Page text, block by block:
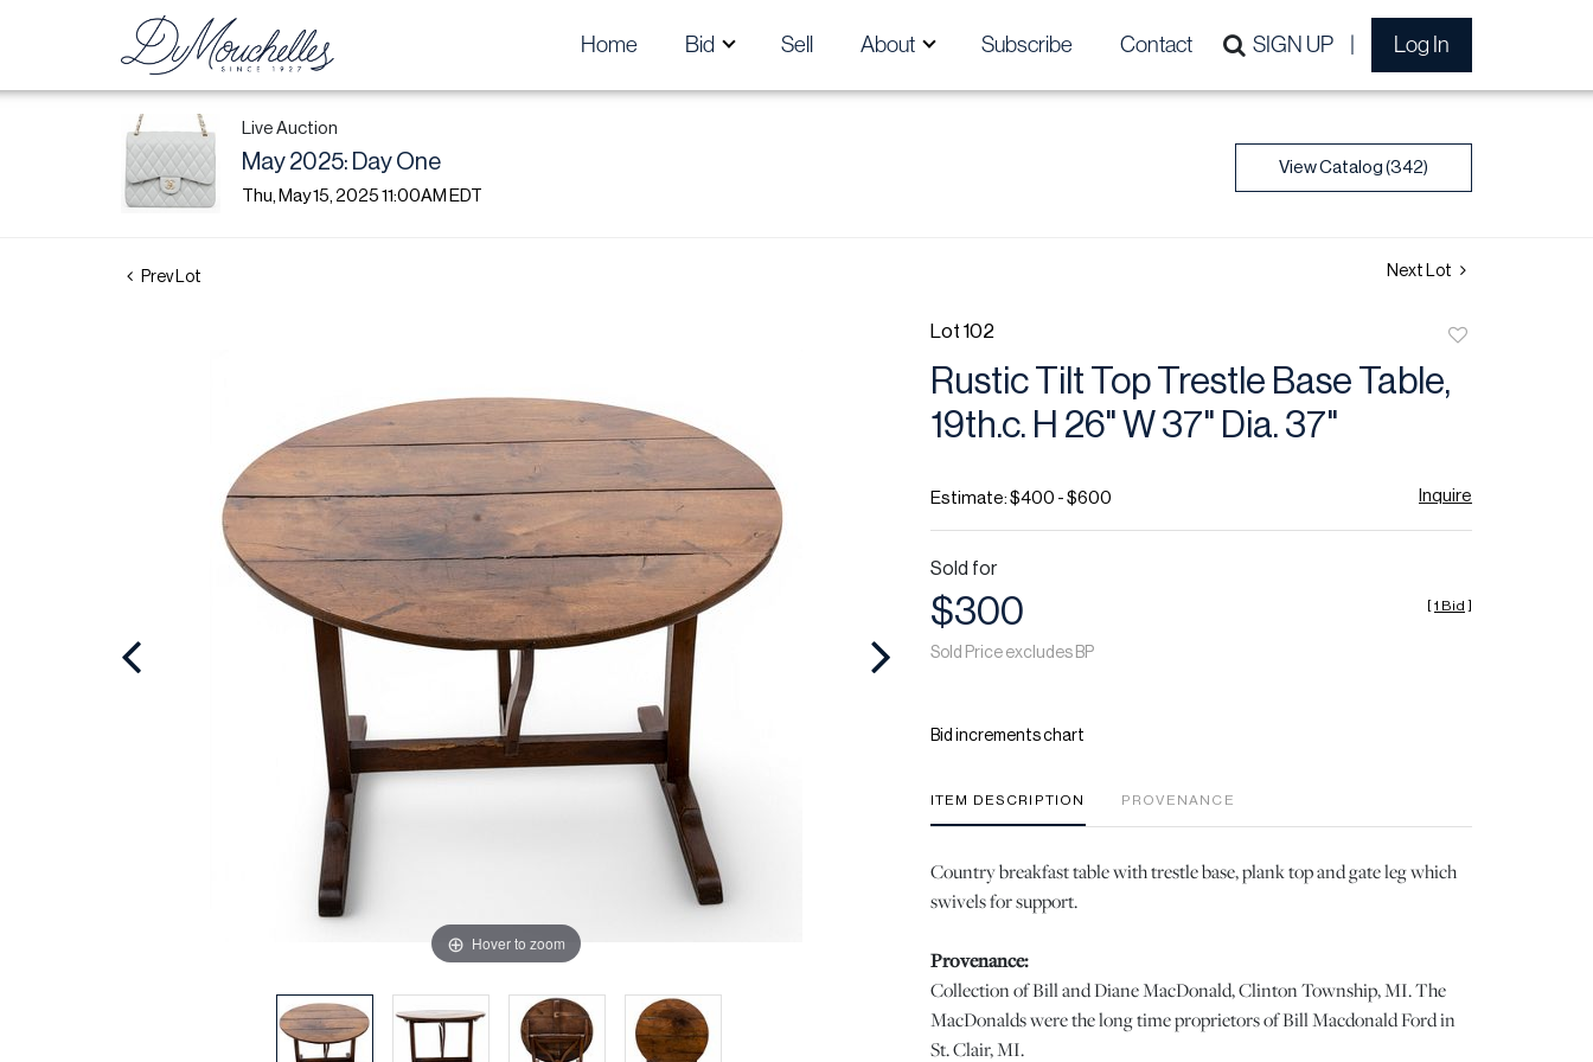
Home Bid Sell About Subscribe Contact SIGN UP Log In
Live Auction
May 2025: Day One
Thu, May 15, 2025 11:00AM EDT
View Catalog (342)
Prev Lot Next Lot
Hover to zoom
Lot 102
favorite
Rustic Tilt Top Trestle Base Table,
19th.c. H 26" W 37" Dia. 37"
Estimate: $400 - $600 Inquire
Sold for
$300
Sold Price excludes BP
[1 Bid ]
Bid increments chart
ITEM DESCRIPTION PROVENANCE
Country breakfast table with trestle base, plank top and gate leg which
swivels for support.
Provenance:
Collection of Bill and Diane MacDonald, Clinton Township, MI. The
MacDonalds were the long time proprietors of Bill Macdonald Ford in
St. Clair, MI.